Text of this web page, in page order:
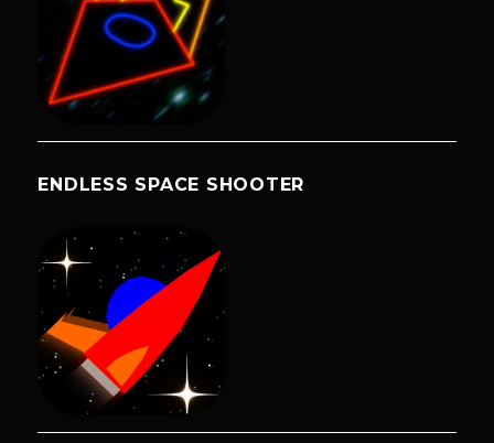
ENDLESS SPACE SHOOTER